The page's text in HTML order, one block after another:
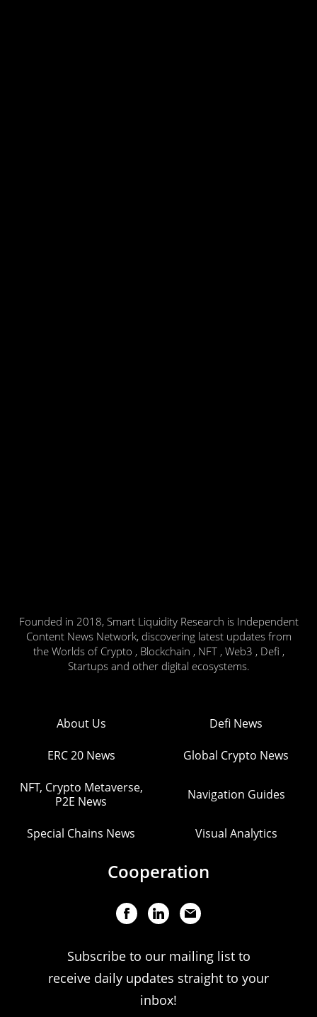
Founded in 2018, Smart Liquidity Research is Independent
Content News Network, discovering latest updates from
the Worlds of Crypto , Blockchain , NFT , Web3 , Defi ,
Startups and other digital ecosystems.
About Us Defi News
ERC 20 News Global Crypto News
NFT, Crypto Metaverse,
P2E News
Navigation Guides
Special Chains News Visual Analytics
Cooperation
Subscribe to our mailing list to
receive daily updates straight to your
inbox!